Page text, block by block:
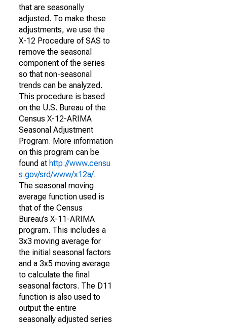
that are seasonally
adjusted. To make these
adjustments, we use the
X-12 Procedure of SAS to
remove the seasonal
component of the series
so that non-seasonal
trends can be analyzed.
This procedure is based
on the U.S. Bureau of the
Census X-12-ARIMA
Seasonal Adjustment
Program. More information
on this program can be
found at http://www.censu
s.gov/srd/www/x12a/.
The seasonal moving
average function used is
that of the Census
Bureau’s X-11-ARIMA
program. This includes a
3x3 moving average for
the initial seasonal factors
and a 3x5 moving average
to calculate the final
seasonal factors. The D11
function is also used to
output the entire
seasonally adjusted series